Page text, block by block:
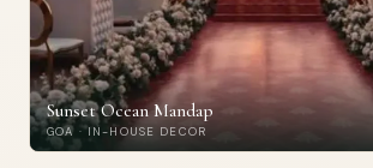
Sunset Ocean Mandap
GOA · IN-HOUSE DECOR